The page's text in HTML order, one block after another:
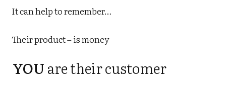
It can help to remember…
Their product – is money
YOUare their customer